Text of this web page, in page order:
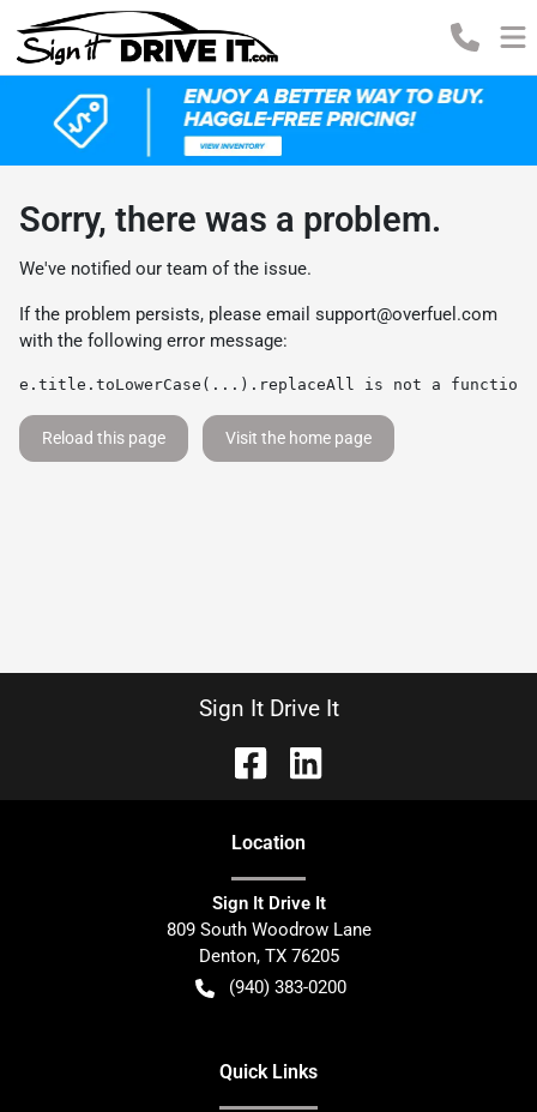
Sorry, there was a problem.
We've notified our team of the issue.
If the problem persists, please email support@overfuel.com
with the following error message:
e.title.toLowerCase(...).replaceAll is not a function
Reload this page Visit the home page
Sign It Drive It
Location
Sign It Drive It
809 South Woodrow Lane
Denton, TX 76205
(940) 383-0200
Quick Links